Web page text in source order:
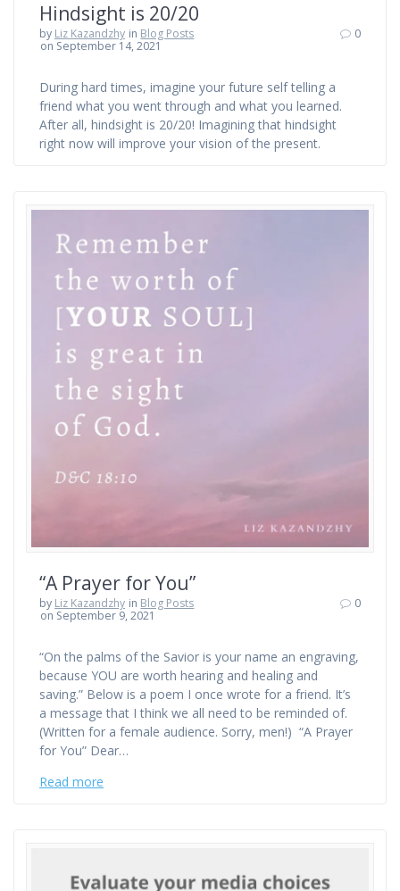
Hindsight is 20/20
by Liz Kazandzhy in Blog Posts
on September 14, 2021
0
During hard times, imagine your future self telling a
friend what you went through and what you learned.
After all, hindsight is 20/20! Imagining that hindsight
right now will improve your vision of the present.
“A Prayer for You”
by Liz Kazandzhy in Blog Posts
on September 9, 2021
0
“On the palms of the Savior is your name an engraving,
because YOU are worth hearing and healing and
saving.” Below is a poem I once wrote for a friend. It’s
a message that I think we all need to be reminded of.
(Written for a female audience. Sorry, men!) “A Prayer
for You” Dear…
Read more